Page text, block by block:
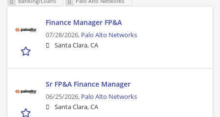
Finance Manager FP&A
07/28/2026, Palo Alto Networks
Santa Clara, CA
Sr FP&A Finance Manager
06/25/2026, Palo Alto Networks
Santa Clara, CA